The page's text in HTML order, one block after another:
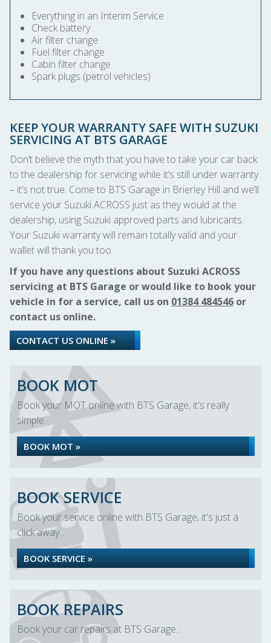
Everything in an Interim Service
Check battery
Air filter change
Fuel filter change
Cabin filter change
Spark plugs (petrol vehicles)
KEEP YOUR WARRANTY SAFE WITH SUZUKI
SERVICING AT BTS GARAGE
Don’t believe the myth that you have to take your car back
to the dealership for servicing while it’s still under warranty
– it’s not true. Come to BTS Garage in Brierley Hill and we’ll
service your Suzuki ACROSS just as they would at the
dealership, using Suzuki approved parts and lubricants.
Your Suzuki warranty will remain totally valid and your
wallet will thank you too.
If you have any questions about Suzuki ACROSS
servicing at BTS Garage or would like to book your
vehicle in for a service, call us on 01384 484546 or
contact us online.
CONTACT US ONLINE »
BOOK MOT
Book your MOT online with BTS Garage, it's really
simple...
BOOK MOT »
BOOK SERVICE
Book your service online with BTS Garage, it's just a
click away...
BOOK SERVICE »
BOOK REPAIRS
Book your car repairs at BTS Garage...